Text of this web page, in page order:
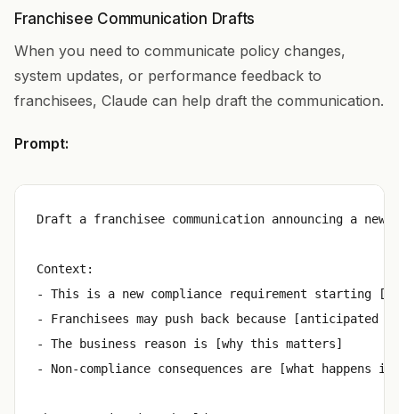
Franchisee Communication Drafts
When you need to communicate policy changes,
system updates, or performance feedback to
franchisees, Claude can help draft the communication.
Prompt:
Draft a franchisee communication announcing a
Context:
- This is a new compliance requirement starting
- Franchisees may push back because [anticipated
- The business reason is [why this matters]
- Non-compliance consequences are [what happens